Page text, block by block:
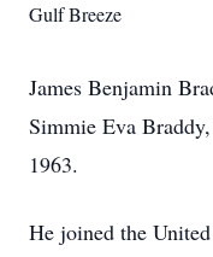
Gulf Breeze
James Benjamin
Simmie Eva
1963.
He joined the